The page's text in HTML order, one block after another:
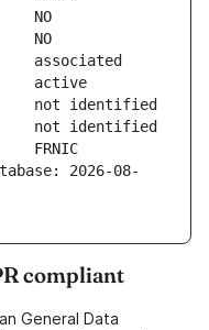
2026-08-
compliant
General Data